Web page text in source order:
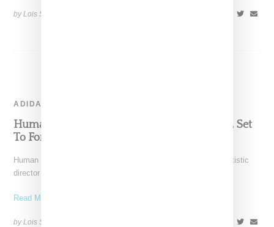
by Lois Sakany on
ADIDAS
Human Made Designer Nigo Departs Adidas, Set
To Forge New Path with Nike
Human Made designer Nigo, who founded BAPE and is the artistic
director for Kenzo, is planning a collaboration with
Read More ...
by Lois Sakany on